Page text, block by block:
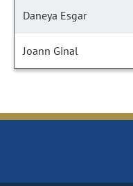
Daneya Esgar
Joann Ginal